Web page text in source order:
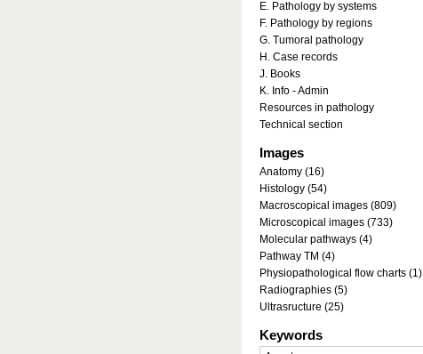
E. Pathology by systems
F. Pathology by regions
G. Tumoral pathology
H. Case records
J. Books
K. Info - Admin
Resources in pathology
Technical section
Images
Anatomy (16)
Histology (54)
Macroscopical images (809)
Microscopical images (733)
Molecular pathways (4)
Pathway TM (4)
Physiopathological flow charts (1)
Radiographies (5)
Ultrasructure (25)
Keywords